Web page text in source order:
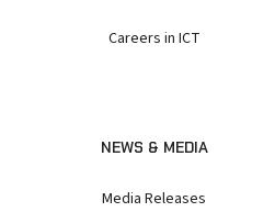
Careers in ICT
NEWS & MEDIA
Media Releases